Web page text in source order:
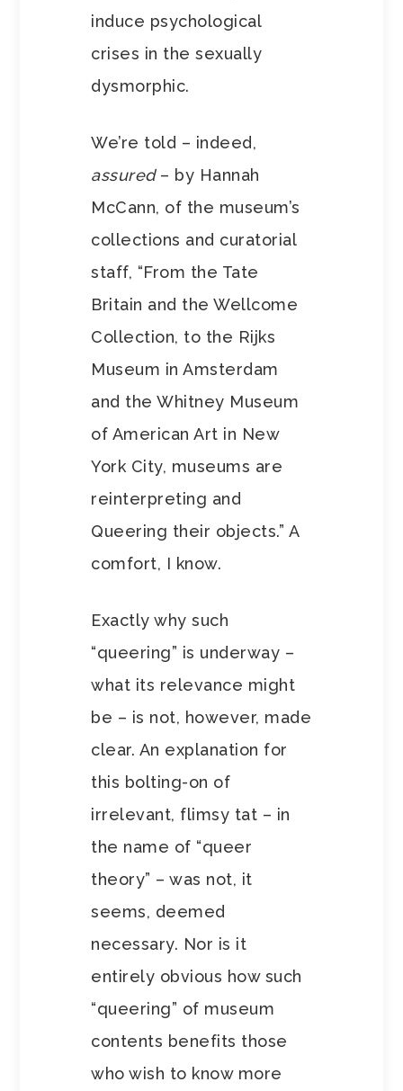
induce psychological
crises in the sexually
dysmorphic.
We’re told – indeed,
assured– by Hannah
McCann, of the museum’s
collections and curatorial
staff, “From the Tate
Britain and the Wellcome
Collection, to the Rijks
Museum in Amsterdam
and the Whitney Museum
of American Art in New
York City, museums are
reinterpreting and
Queering their objects.” A
comfort, I know.
Exactly why such
“queering” is underway –
what its relevance might
be – is not, however, made
clear. An explanation for
this bolting-on of
irrelevant, flimsy tat – in
the name of “queer
theory” – was not, it
seems, deemed
necessary. Nor is it
entirely obvious how such
“queering” of museum
contents benefits those
who wish to know more